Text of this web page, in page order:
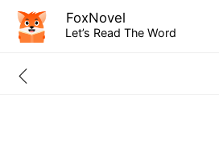
FoxNovel
Let’s Read The Word